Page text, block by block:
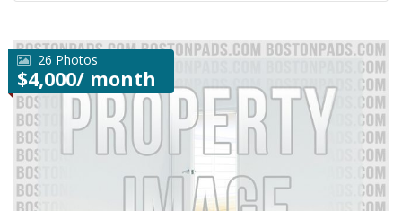
26 Photos
$4,000/ month